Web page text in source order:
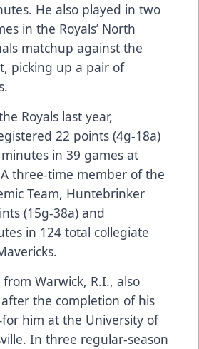
He also played in two
in the Royals’ North
matchup against the
picking up a pair of
Royals last year,
22 points (4g-18a)
in 39 games at
three-time member of the
Team, Huntebrinker
(15g-38a) and
in 124 total collegiate
Warwick, R.I., also
the completion of his
him at the University of
In three regular-season